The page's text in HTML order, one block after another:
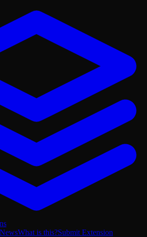
NewsWhat is this?Submit Extension